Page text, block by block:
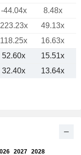
-44.04x 8.48x
223.23x
49.13x
118.25x 16.63x
52.60x 15.51x
32.40x 13.64x